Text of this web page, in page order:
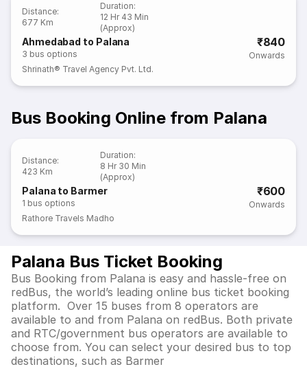
Distance:
677 Km
Duration:
12 Hr 43 Min
(Approx)
Ahmedabad to Palana
3 bus options
₹840
Onwards
Shrinath® Travel Agency Pvt. Ltd.
Bus Booking Online from Palana
Distance:
423 Km
Duration:
8 Hr 30 Min
(Approx)
Palana to Barmer
1 bus options
₹600
Onwards
Rathore Travels Madho
Palana Bus Ticket Booking
Bus Booking from Palana is easy and hassle-free on
redBus, the world’s leading online bus ticket booking
platform. Over 15 buses from 8 operators are
available to and from Palana on redBus. Both private
and RTC/government bus operators are available to
choose from. You can select your desired bus to top
destinations, such as Barmer